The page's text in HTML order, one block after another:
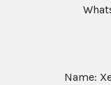
Name: